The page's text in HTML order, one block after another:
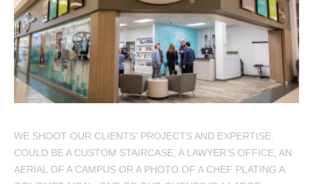
WE SHOOT OUR CLIENTS' PROJECTS AND EXPERTISE.
COULD BE A CUSTOM STAIRCASE, A LAWYER'S OFFICE, AN
AERIAL OF A CAMPUS OR A PHOTO OF A CHEF PLATING A